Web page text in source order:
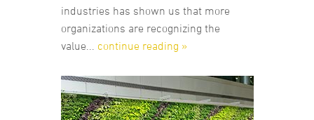
industries has shown us that more
organizations are recognizing the
value... continue reading »